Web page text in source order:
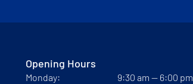
Opening Hours
Monday:
9:30 am — 6:00 pm